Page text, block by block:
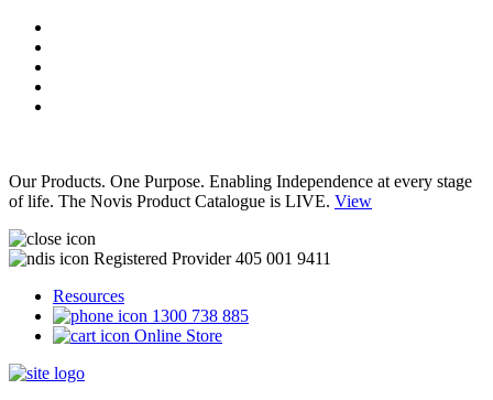
Our Products. One Purpose. Enabling Independence at every stage
of life. The Novis Product Catalogue is LIVE. View
Registered Provider 405 001 9411
Resources
1300 738 885
Online Store